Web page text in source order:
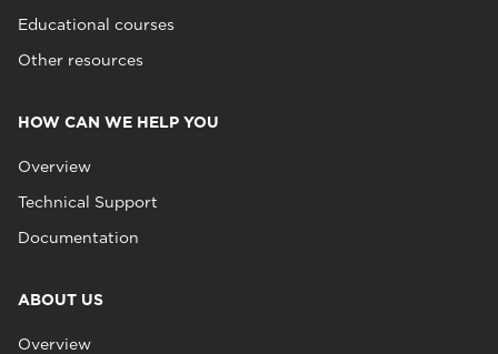
Educational courses
Other resources
HOW CAN WE HELP YOU
Overview
Technical Support
Documentation
ABOUT US
Overview